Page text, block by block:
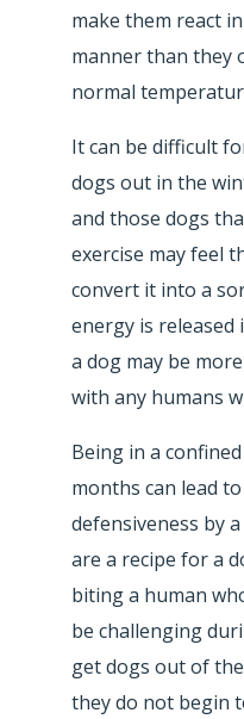
make them react
manner than they
normal
It can be difficult
dogs out in the
and those dogs
exercise may feel
convert it into a
energy is released
a dog may be
with any humans
Being in a
months can lead
defensiveness by
are a recipe for a
biting a human
be challenging
get dogs out of
they do not begin